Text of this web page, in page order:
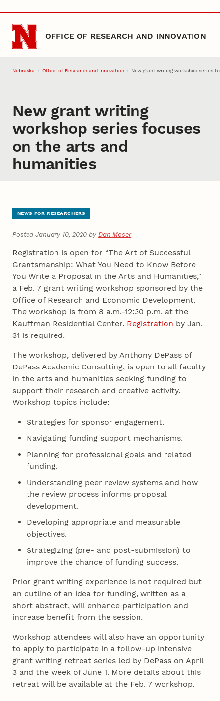
Skip to main content
OFFICE OF RESEARCH AND INNOVATION
Nebraska Office of Research and Innovation New grant writing workshop series
New grant writing
workshop series focuses
on the arts and
humanities
NEWS FOR RESEARCHERS
Posted January 10, 2020 byDan Moser
Registration is open for “The Art of Successful
Grantsmanship: What You Need to Know Before
You Write a Proposal in the Arts and Humanities,”
a Feb. 7 grant writing workshop sponsored by the
Office of Research and Economic Development.
The workshop is from 8 a.m.-12:30 p.m. at the
Kauffman Residential Center. Registration by Jan.
31 is required.
The workshop, delivered by Anthony DePass of
DePass Academic Consulting, is open to all faculty
in the arts and humanities seeking funding to
support their research and creative activity.
Workshop topics include:
Strategies for sponsor engagement.
Navigating funding support mechanisms.
Planning for professional goals and related
funding.
Understanding peer review systems and how
the review process informs proposal
development.
Developing appropriate and measurable
objectives.
Strategizing (pre- and post-submission) to
improve the chance of funding success.
Prior grant writing experience is not required but
an outline of an idea for funding, written as a
short abstract, will enhance participation and
increase benefit from the session.
Workshop attendees will also have an opportunity
to apply to participate in a follow-up intensive
grant writing retreat series led by DePass on April
3 and the week of June 1. More details about this
retreat will be available at the Feb. 7 workshop.